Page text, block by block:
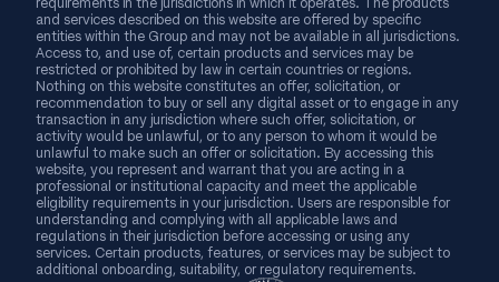
and services described on this website are offered by specific
entities within the Group and may not be available in all jurisdictions.
Access to, and use of, certain products and services may be
restricted or prohibited by law in certain countries or regions.
Nothing on this website constitutes an offer, solicitation, or
recommendation to buy or sell any digital asset or to engage in any
transaction in any jurisdiction where such offer, solicitation, or
activity would be unlawful, or to any person to whom it would be
unlawful to make such an offer or solicitation. By accessing this
website, you represent and warrant that you are acting in a
professional or institutional capacity and meet the applicable
eligibility requirements in your jurisdiction. Users are responsible for
understanding and complying with all applicable laws and
regulations in their jurisdiction before accessing or using any
services. Certain products, features, or services may be subject to
additional onboarding, suitability, or regulatory requirements.